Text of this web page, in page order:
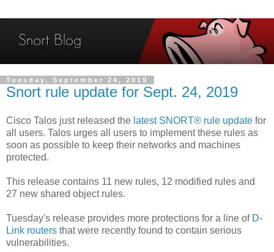
Tuesday, September 24, 2019
Snort rule update for Sept. 24, 2019
Cisco Talos just released the latest SNORT® rule update for
all users. Talos urges all users to implement these rules as
soon as possible to keep their networks and machines
protected.
This release contains 11 new rules, 12 modified rules and
27 new shared object rules.
Tuesday's release provides more protections for a line of D-
Link routers that were recently found to contain serious
vulnerabilities.